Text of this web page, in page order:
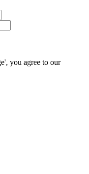
you agree to our